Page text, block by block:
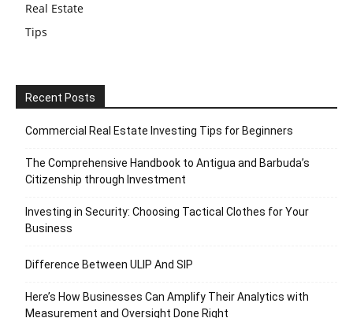
Real Estate
Tips
Recent Posts
Commercial Real Estate Investing Tips for Beginners
The Comprehensive Handbook to Antigua and Barbuda’s
Citizenship through Investment
Investing in Security: Choosing Tactical Clothes for Your
Business
Difference Between ULIP And SIP
Here’s How Businesses Can Amplify Their Analytics with
Measurement and Oversight Done Right